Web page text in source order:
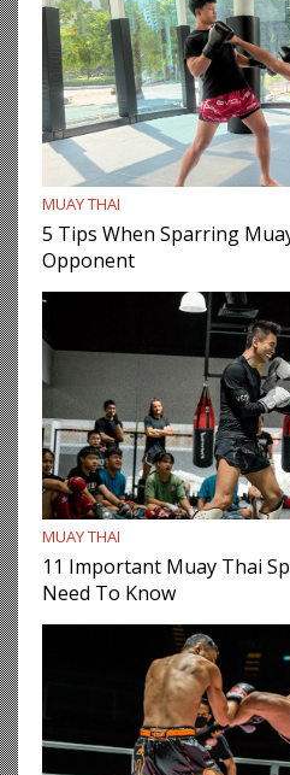
MUAY THAI
5 Tips When Sparring
Opponent
MUAY THAI
11 Important Muay Thai
Need To Know